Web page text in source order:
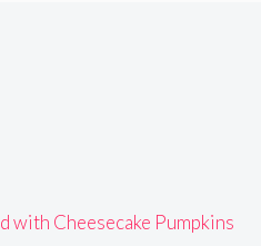
with Cheesecake Pumpkins